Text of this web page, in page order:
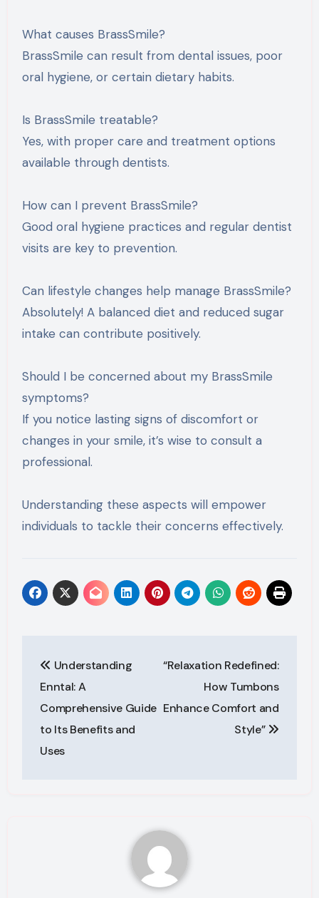
What causes BrassSmile?
BrassSmile can result from dental issues, poor
oral hygiene, or certain dietary habits.
Is BrassSmile treatable?
Yes, with proper care and treatment options
available through dentists.
How can I prevent BrassSmile?
Good oral hygiene practices and regular dentist
visits are key to prevention.
Can lifestyle changes help manage BrassSmile?
Absolutely! A balanced diet and reduced sugar
intake can contribute positively.
Should I be concerned about my BrassSmile
symptoms?
If you notice lasting signs of discomfort or
changes in your smile, it’s wise to consult a
professional.
Understanding these aspects will empower
individuals to tackle their concerns effectively.
navigation
Understanding
Enntal: A
Comprehensive Guide
to Its Benefits and
Uses
“Relaxation Redefined:
How Tumbons
Enhance Comfort and
Style”